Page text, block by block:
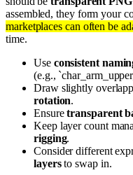
assembled, they form your
marketplaces can often be
time.
Use consistent
(e.g.,
Draw slightly
rotation.
Ensuretransparent
Keep layer count
rigging.
Consider different
layersto swap in.